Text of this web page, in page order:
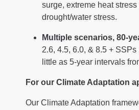
surge, extreme heat stress
drought/water stress.
Multiple scenarios, 80-
2.6, 4.5, 6.0, & 8.5 + SSPs
little as 5-year intervals
For our Climate Adaptation
Our Climate Adaptation